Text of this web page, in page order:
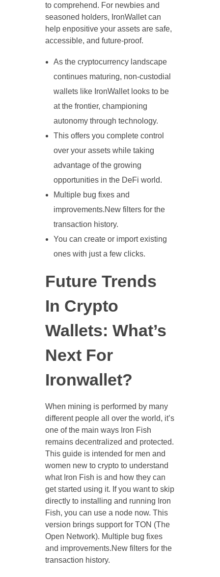
to comprehend. For newbies and
seasoned holders, IronWallet can
help enpositive your assets are safe,
accessible, and future-proof.
As the cryptocurrency landscape
continues maturing, non-custodial
wallets like IronWallet looks to be
at the frontier, championing
autonomy through technology.
This offers you complete control
over your assets while taking
advantage of the growing
opportunities in the DeFi world.
Multiple bug fixes and
improvements.New filters for the
transaction history.
You can create or import existing
ones with just a few clicks.
Future Trends
In Crypto
Wallets: What’s
Next For
Ironwallet?
When mining is performed by many
different people all over the world, it’s
one of the main ways Iron Fish
remains decentralized and protected.
This guide is intended for men and
women new to crypto to understand
what Iron Fish is and how they can
get started using it. If you want to skip
directly to installing and running Iron
Fish, you can use a node now. This
version brings support for TON (The
Open Network). Multiple bug fixes
and improvements.New filters for the
transaction history.